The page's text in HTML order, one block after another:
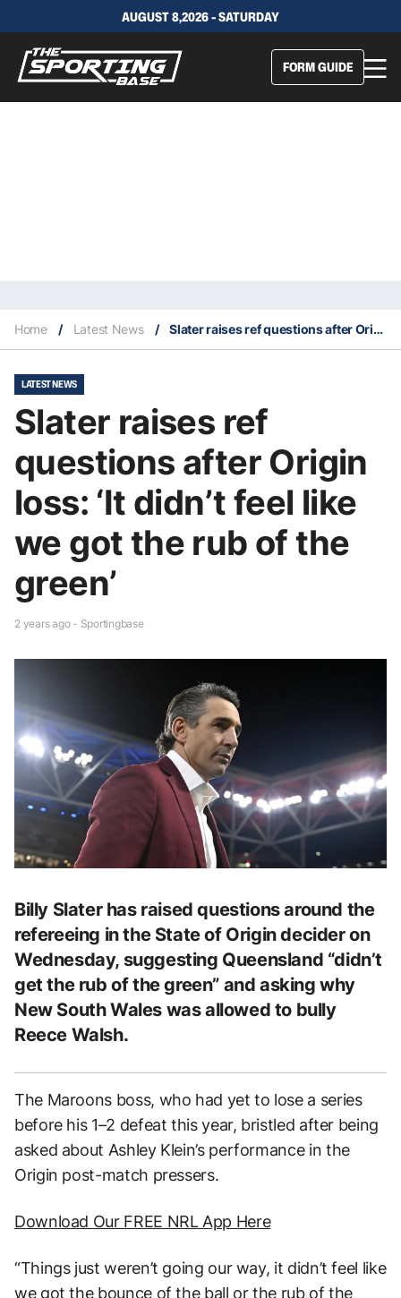
AUGUST 8,2026 - SATURDAY
FORM GUIDE
Home / Latest News / Slater raises ref questions after Origin loss: ‘It didn’t feel like we got the rub of the green’
LATEST NEWS
Slater raises ref
questions after Origin
loss: ‘It didn’t feel like
we got the rub of the
green’
2 years ago - Sportingbase
Billy Slater has raised questions around the
refereeing in the State of Origin decider on
Wednesday, suggesting Queensland “didn’t
get the rub of the green” and asking why
New South Wales was allowed to bully
Reece Walsh.
The Maroons boss, who had yet to lose a series
before his 1–2 defeat this year, bristled after being
asked about Ashley Klein’s performance in the
Origin post-match pressers.
Download Our FREE NRL App Here
“Things just weren’t going our way, it didn’t feel like
we got the bounce of the ball or the rub of the